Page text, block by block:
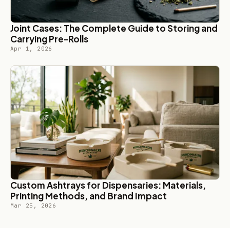
Joint Cases: The Complete Guide to Storing and
Carrying Pre-Rolls
Apr 1, 2026
Custom Ashtrays for Dispensaries: Materials,
Printing Methods, and Brand Impact
Mar 25, 2026